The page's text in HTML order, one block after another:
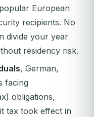
European
recipients. No
divide your year
residency risk.
, German,
facing
obligations,
tax took effect in